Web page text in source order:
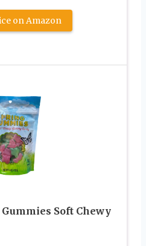
on Amazon
Gummies Soft Chewy